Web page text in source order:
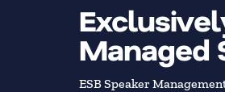
Managed
ESB Speaker